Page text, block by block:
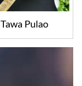
Tawa Pulao